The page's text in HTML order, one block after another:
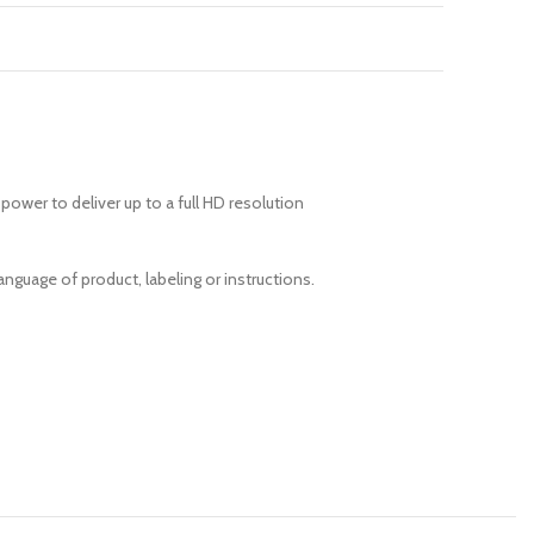
to deliver up to a full HD resolution
of product, labeling or instructions.